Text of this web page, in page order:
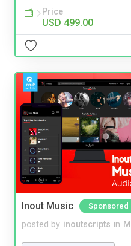
Price
USD 499.00
Inout Music Sponsored
posted by inoutscripts in